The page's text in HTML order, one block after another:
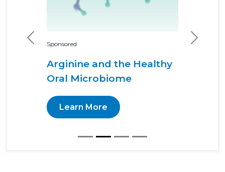
Sponsored
Arginine and the Healthy
Oral Microbiome
Learn More
Previous Next